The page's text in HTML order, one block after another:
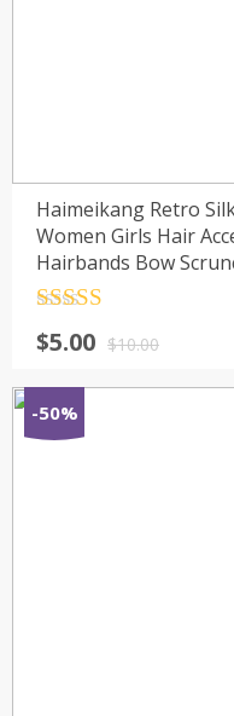
Haimeikang Retro
Women Girls Hair
Hairbands Bow
out of 5$10.00
$5.00
-50%